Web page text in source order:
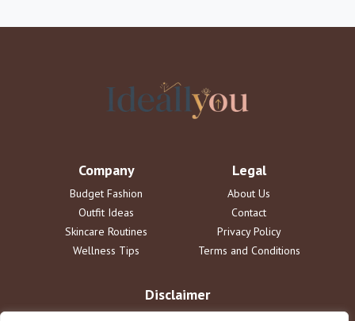
Company
Budget Fashion
Outfit Ideas
Skincare Routines
Wellness Tips
Legal
About Us
Contact
Privacy Policy
Terms and Conditions
Disclaimer